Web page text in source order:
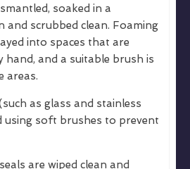
soaked in a
and scrubbed clean. Foaming
into spaces that are
and a suitable brush is
areas.
as glass and stainless
using soft brushes to prevent
are wiped clean and